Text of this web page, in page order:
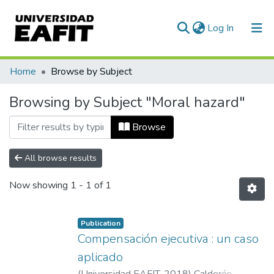
Log In (current)
Communities & Collections
All of DSpace
Home Browse by Subject
Browsing by Subject "Moral hazard"
Browse
All browse results
Now showing 1 - 1 of 1
Publication
Compensación ejecutiva : un caso
aplicado